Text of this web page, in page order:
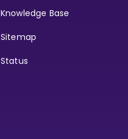
Knowledge Base
Sitemap
Status